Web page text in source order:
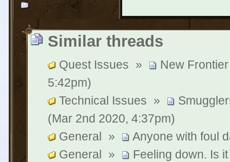
Similar threads
Quest Issues »
New Frontier
5:42pm)
Technical Issues »
(Mar 2nd 2020, 4:37pm)
General
»
Anyone with foul
General
»
Feeling down. Is